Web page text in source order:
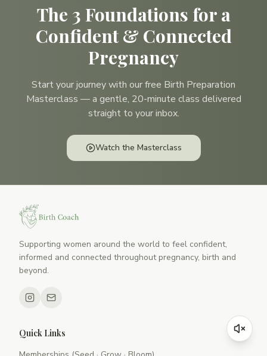
The 3 Foundations for a
Confident & Connected
Pregnancy
Start your journey with our free Birth Preparation
Masterclass — a gentle, 20-minute class delivered
straight to your inbox.
Watch the Masterclass
Supporting women around the world to feel confident,
informed and connected throughout pregnancy, birth and
beyond.
Quick Links